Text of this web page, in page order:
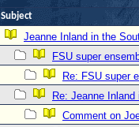
Subject
Jeanne Inland in the
FSU super
Re: FSU super
Re: Jeanne
Comment on